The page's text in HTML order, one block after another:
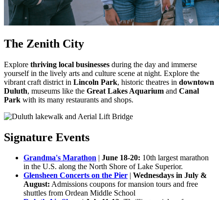
The Zenith City
Explore thriving local businesses during the day and immerse
yourself in the lively arts and culture scene at night. Explore the
vibrant craft district in Lincoln Park, historic theatres in downtown
Duluth, museums like the Great Lakes Aquarium and Canal
Park with its many restaurants and shops.
Signature Events
Grandma's Marathon June 18-20: 10th largest marathon
in the U.S. along the North Shore of Lake Superior.
Glensheen Concerts on the Pier
Wednesdays in July &
August: Admissions coupons for mansion tours and free
shuttles from Ordean Middle School